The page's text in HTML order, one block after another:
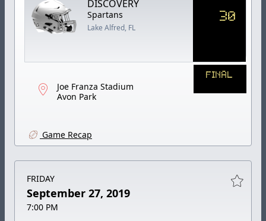
DISCOVERY
Spartans
Lake Alfred, FL
30
Joe Franza Stadium
Avon Park
FINAL
Game Recap
FRIDAY
September 27, 2019
7:00 PM